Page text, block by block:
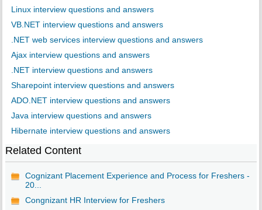
Linux interview questions and answers
VB.NET interview questions and answers
.NET web services interview questions and answers
Ajax interview questions and answers
.NET interview questions and answers
Sharepoint interview questions and answers
ADO.NET interview questions and answers
Java interview questions and answers
Hibernate interview questions and answers
Related Content
Cognizant Placement Experience and Process for Freshers -
20...
Congnizant HR Interview for Freshers